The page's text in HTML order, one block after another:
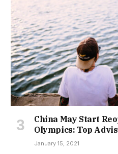
China May Start
Olympics: Top
January 15, 2021